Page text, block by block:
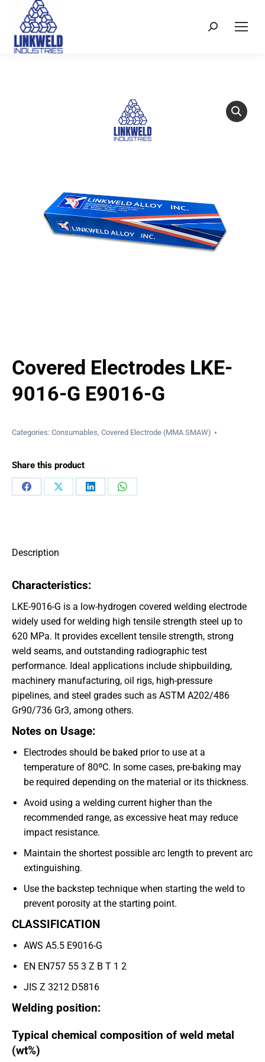
Search:
Covered Electrodes LKE-
9016-G E9016-G
Categories: Consumables, Covered Electrode (MMA SMAW)
Share this product
Share
Share
Share
Share
Description
Characteristics:
LKE-9016-G is a low-hydrogen covered welding electrode
widely used for welding high tensile strength steel up to
620 MPa. It provides excellent tensile strength, strong
weld seams, and outstanding radiographic test
performance. Ideal applications include shipbuilding,
machinery manufacturing, oil rigs, high-pressure
pipelines, and steel grades such as ASTM A202/486
Gr90/736 Gr3, among others.
Notes on Usage:
Electrodes should be baked prior to use at a
temperature of 80ºC. In some cases, pre-baking may
be required depending on the material or its thickness.
Avoid using a welding current higher than the
recommended range, as excessive heat may reduce
impact resistance.
Maintain the shortest possible arc length to prevent arc
extinguishing.
Use the backstep technique when starting the weld to
prevent porosity at the starting point.
CLASSIFICATION
AWS A5.5 E9016-G
EN EN757 55 3 Z B T 1 2
JIS Z 3212 D5816
Welding position:
Typical chemical composition of weld metal
(wt%)